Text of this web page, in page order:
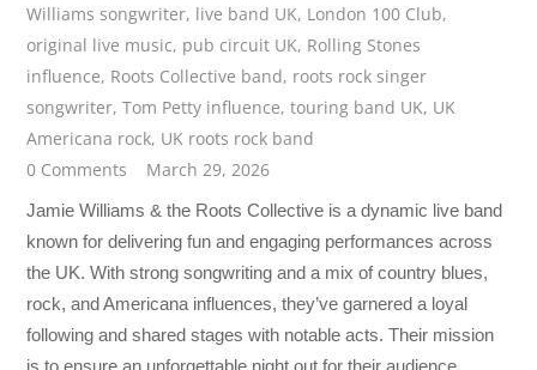
Williams songwriter, live band UK, London 100 Club,
original live music, pub circuit UK, Rolling Stones
influence, Roots Collective band, roots rock singer
songwriter,Tom Petty influence,touring band UK, UK
Americana rock, UK roots rock band
0 Comments
March 29, 2026
Jamie Williams & the Roots Collective is a dynamic live band
known for delivering fun and engaging performances across
the UK. With strong songwriting and a mix of country blues,
rock, and Americana influences, they’ve garnered a loyal
following and shared stages with notable acts. Their mission
is to ensure an unforgettable night out for their audience.